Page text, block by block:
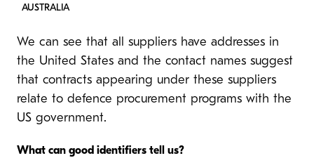
AUSTRALIA
We can see that all suppliers have addresses in
the United States and the contact names suggest
that contracts appearing under these suppliers
relate to defence procurement programs with the
US government.
What can good identifiers tell us?